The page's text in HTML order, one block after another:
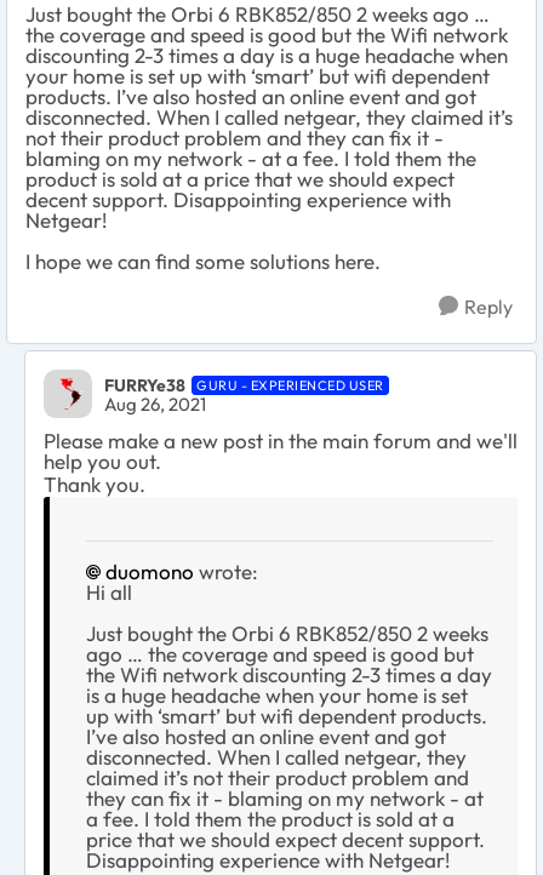
Just bought the Orbi 6 RBK852/850 2 weeks ago …
the coverage and speed is good but the Wifi network
discounting 2-3 times a day is a huge headache when
your home is set up with ‘smart’ but wifi dependent
products. I’ve also hosted an online event and got
disconnected. When I called netgear, they claimed it’s
not their product problem and they can fix it -
blaming on my network - at a fee. I told them the
product is sold at a price that we should expect
decent support. Disappointing experience with
Netgear!
I hope we can find some solutions here.
Reply
FURRYe38 GURU - EXPERIENCED USER
Aug 26, 2021
Please make a new post in the main forum and we'll
help you out.
Thank you.
duomono wrote:
Hi all
Just bought the Orbi 6 RBK852/850 2 weeks
ago … the coverage and speed is good but
the Wifi network discounting 2-3 times a day
is a huge headache when your home is set
up with ‘smart’ but wifi dependent products.
I’ve also hosted an online event and got
disconnected. When I called netgear, they
claimed it’s not their product problem and
they can fix it - blaming on my network - at
a fee. I told them the product is sold at a
price that we should expect decent support.
Disappointing experience with Netgear!